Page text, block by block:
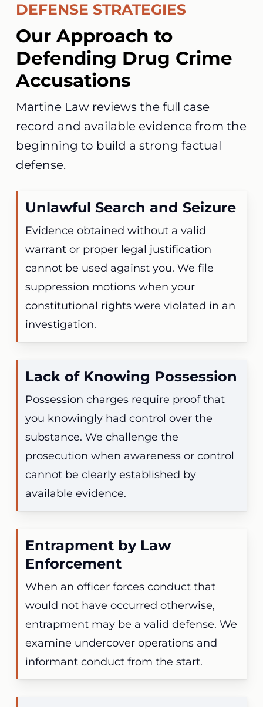
DEFENSE STRATEGIES
Our Approach to
Defending Drug Crime
Accusations
Martine Law reviews the full case
record and available evidence from the
beginning to build a strong factual
defense.
Unlawful Search and Seizure
Evidence obtained without a valid
warrant or proper legal justification
cannot be used against you. We file
suppression motions when your
constitutional rights were violated in an
investigation.
Lack of Knowing Possession
Possession charges require proof that
you knowingly had control over the
substance. We challenge the
prosecution when awareness or control
cannot be clearly established by
available evidence.
Entrapment by Law
Enforcement
When an officer forces conduct that
would not have occurred otherwise,
entrapment may be a valid defense. We
examine undercover operations and
informant conduct from the start.